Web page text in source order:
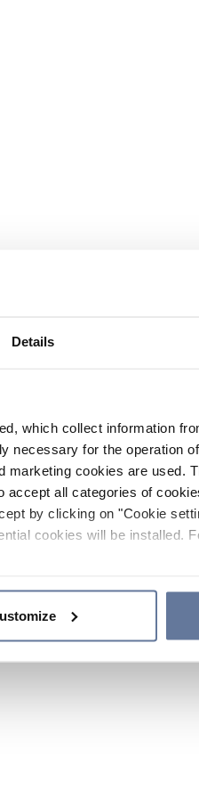
Details
which collect information
necessary for the operation
cookies are used.
all categories of
by clicking on "Cookie
cookies will be installed.